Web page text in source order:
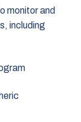
monitor and
including